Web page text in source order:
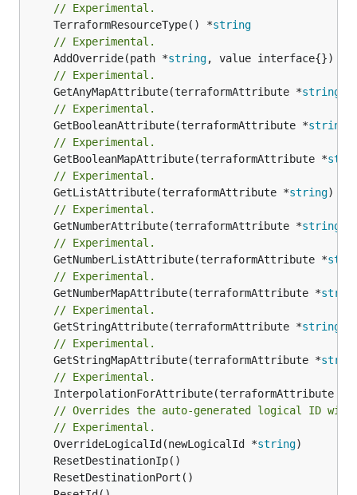
// Experimental.
	TerraformResourceType() *
string
// Experimental.
	AddOverride(path *
string
// Experimental.
	GetAnyMapAttribute(terraformAttribute *
string
// Experimental.
	GetBooleanAttribute(terraformAttribute *
string
// Experimental.
	GetBooleanMapAttribute(terraformAttribute *
// Experimental.
	GetListAttribute(terraformAttribute *
string)
// Experimental.
	GetNumberAttribute(terraformAttribute *
string
// Experimental.
	GetNumberListAttribute(terraformAttribute *
// Experimental.
	GetNumberMapAttribute(terraformAttribute *
// Experimental.
	GetStringAttribute(terraformAttribute *
string
// Experimental.
	GetStringMapAttribute(terraformAttribute *
// Experimental.
	InterpolationForAttribute(terraformAttribute *
// Overrides the auto-generated logical ID
// Experimental.
	OverrideLogicalId(newLogicalId *
string